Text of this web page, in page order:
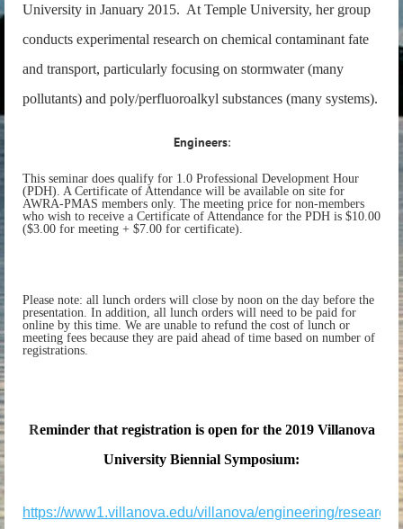
University in January 2015. At Temple University, her group
conducts experimental research on chemical contaminant fate
and transport, particularly focusing on stormwater (many
pollutants) and poly/perfluoroalkyl substances (many systems).
Engineers:
This seminar does qualify for 1.0 Professional Development Hour
(PDH). A Certificate of Attendance will be available on site for
AWRA-PMAS members only. The meeting price for non-members
who wish to receive a Certificate of Attendance for the PDH is $10.00
($3.00 for meeting + $7.00 for certificate).
Please note: all lunch orders will close by noon on the day before the
presentation. In addition, all lunch orders will need to be paid for
online by this time. We are unable to refund the cost of lunch or
meeting fees because they are paid ahead of time based on number of
registrations.
Reminder that registration is open for the 2019 Villanova
University Biennial Symposium:
https://www1.villanova.edu/villanova/engineering/research/